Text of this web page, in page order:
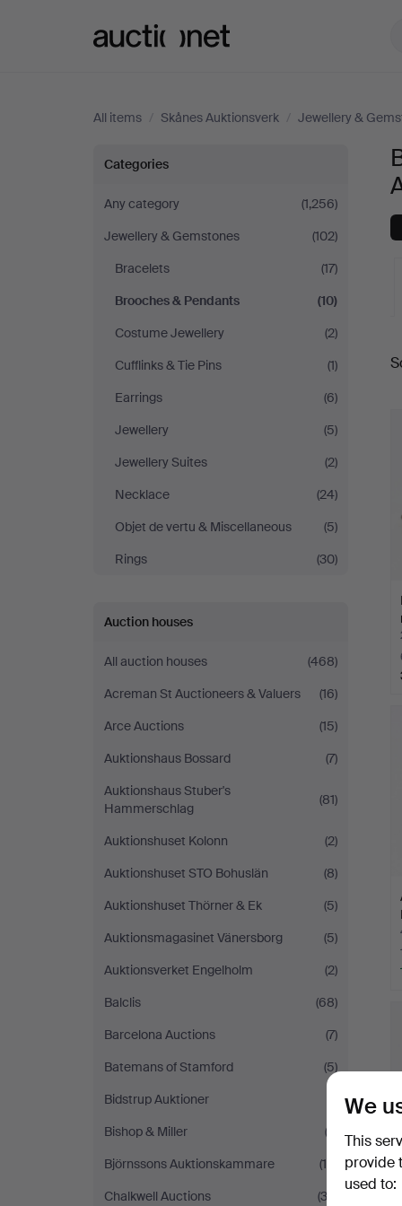
All items / Skånes Auktionsverk / Jewellery &
Brooches
&
Pendants
at
Skånes
Auktionsverk
Categories
Any category
(1,256)
Jewellery & Gemstones
(102)
Bracelets
(17)
Brooches & Pendants
(10)
Costume Jewellery
(2)
Cufflinks & Tie Pins
(1)
Earrings
(6)
Jewellery
(5)
Jewellery Suites
(2)
Necklace
(24)
Objet de vertu & Miscellaneous
(5)
Rings
(30)
Auction houses
All auction houses
(468)
Acreman St Auctioneers & Valuers
(16)
Arce Auctions
(15)
Auktionshaus Bossard
(7)
Auktionshaus Stuber's
Hammerschlag
(81)
Auktionshuset Kolonn
(2)
Auktionshuset STO Bohuslän
(8)
Auktionshuset Thörner & Ek
(5)
Auktionsmagasinet Vänersborg
(5)
Auktionsverket Engelholm
(2)
Balclis
(68)
Barcelona Auctions
(7)
Batemans of Stamford
(5)
Bidstrup Auktioner
Bishop & Miller
(3)
Björnssons Auktionskammare
(10)
Chalkwell Auctions
(32)
We
This
provide
used to: